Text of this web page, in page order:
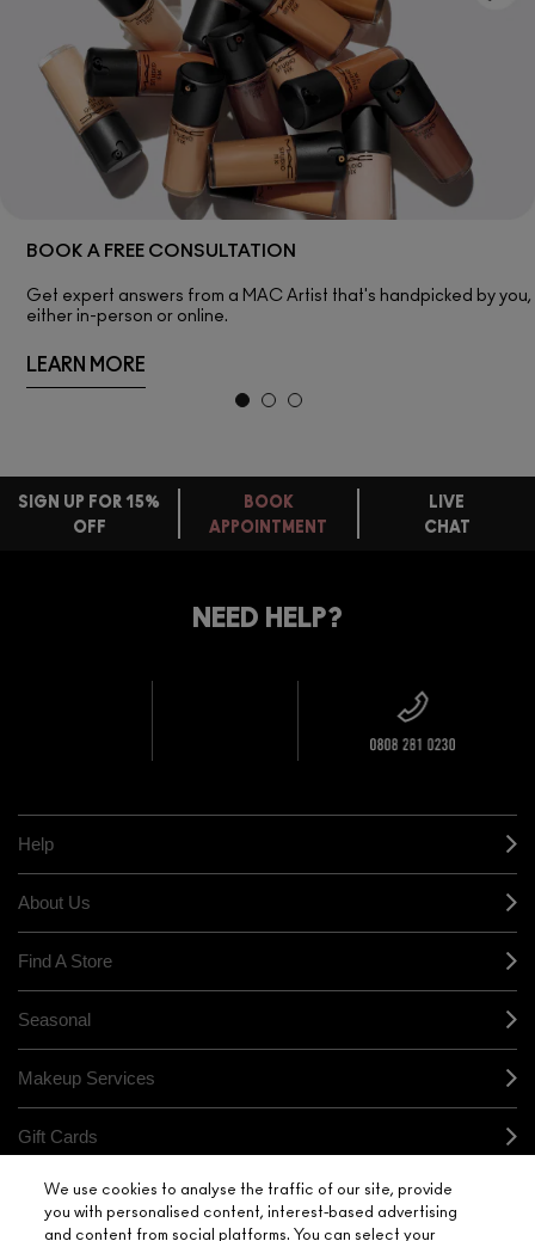
BOOK A FREE CONSULTATION
Get expert answers from a MAC Artist that's handpicked by you,
either in-person or online.
LEARN MORE
FREE
OVER £20
CALLING ALL
M·A·C
STORE
SIGN UP FOR 15%
OFF
BOOK
APPOINTMENT
LIVE
CHAT
NEED HELP?
Help
About Us
Find A Store
Seasonal
Makeup Services
Gift Cards
Sign Up For Email / Text
We use cookies to analyse the traffic of our site, provide
you with personalised content, interest-based advertising
and content from social platforms. You can select your